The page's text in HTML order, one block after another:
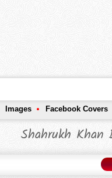
Images Facebook Covers
Shahrukh